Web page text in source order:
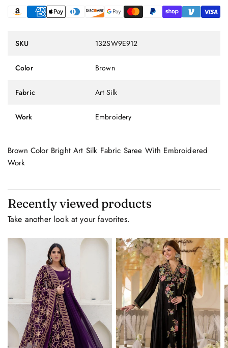
SKU 132SW9E912
Color Brown
Fabric Art Silk
Work Embroidery
Brown Color Bright Art Silk Fabric Saree With Embroidered
Work
Recently viewed products
Take another look at your favorites.